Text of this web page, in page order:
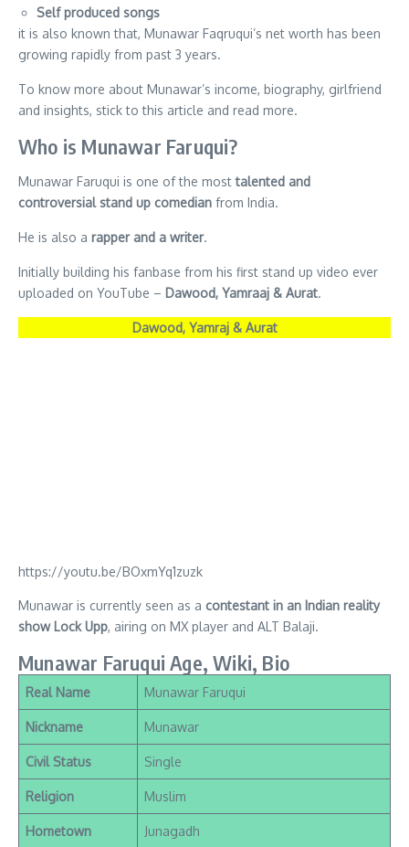
Self produced songs
it is also known that, Munawar Faqruqui’s net worth has been
growing rapidly from past 3 years.
To know more about Munawar’s income, biography, girlfriend
and insights, stick to this article and read more.
Who is Munawar Faruqui?
Munawar Faruqui is one of the mosttalented and
controversial stand up comedian from India.
He is also a rapper and a writer.
Initially building his fanbase from his first stand up video ever
uploaded on YouTube – Dawood, Yamraaj & Aurat.
Dawood, Yamraj & Aurat
https://youtu.be/BOxmYq1zuzk
Munawar is currently seen as a contestant in an Indian reality
show Lock Upp, airing on MX player and ALT Balaji.
Munawar Faruqui Age, Wiki, Bio
Real Name Munawar Faruqui
Nickname Munawar
Civil Status Single
Religion Muslim
Hometown Junagadh